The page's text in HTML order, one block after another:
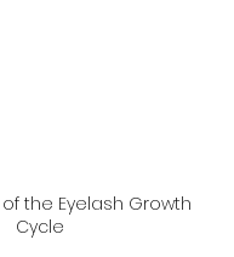
the Eyelash Growth
Cycle